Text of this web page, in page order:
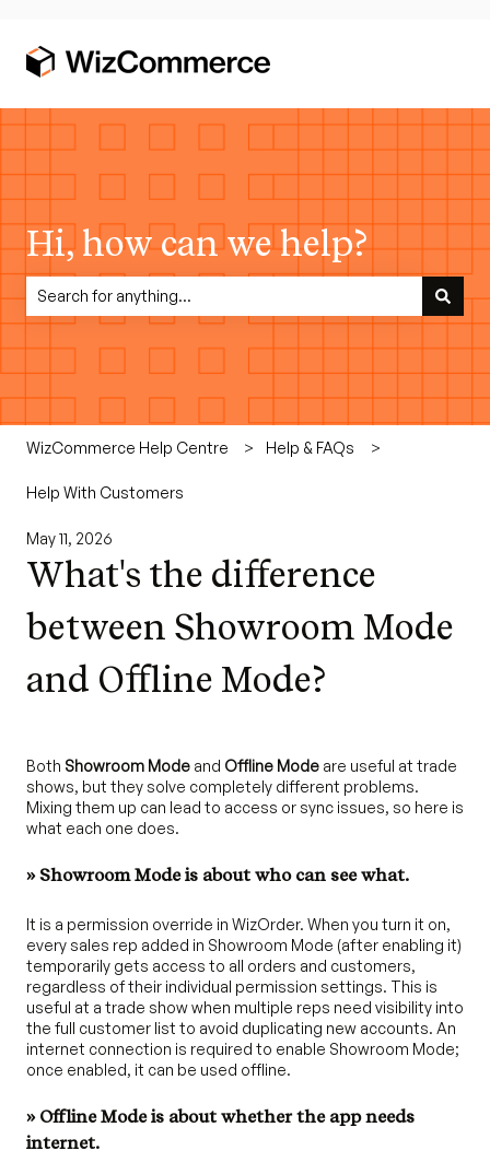
Hi, how can we help?
There are no suggestions because the search field is empty.
WizCommerce Help Centre Help & FAQs
Help With Customers
May 11, 2026
What's the difference
between Showroom Mode
and Offline Mode?
Both Showroom Mode and Offline Mode are useful at trade
shows, but they solve completely different problems.
Mixing them up can lead to access or sync issues, so here is
what each one does.
» Showroom Mode is about who can see what.
It is a permission override in WizOrder. When you turn it on,
every sales rep added in Showroom Mode (after enabling it)
temporarily gets access to all orders and customers,
regardless of their individual permission settings. This is
useful at a trade show when multiple reps need visibility into
the full customer list to avoid duplicating new accounts. An
internet connection is required to enable Showroom Mode;
once enabled, it can be used offline.
» Offline Mode is about whether the app needs
internet.